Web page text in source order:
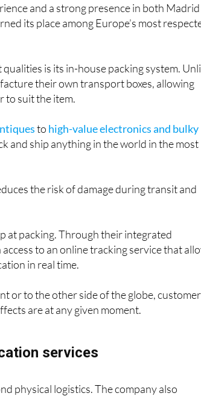
and a strong presence in both Madrid
its place among Europe’s most
is its in-house packing system.
their own transport boxes, allowing
to suit the item.
to high-value electronics and bulky
and ship anything in the world in the most
the risk of damage during transit and
at packing. Through their integrated
to an online tracking service that
in real time.
or to the other side of the globe,
are at any given moment.
services
physical logistics. The company also